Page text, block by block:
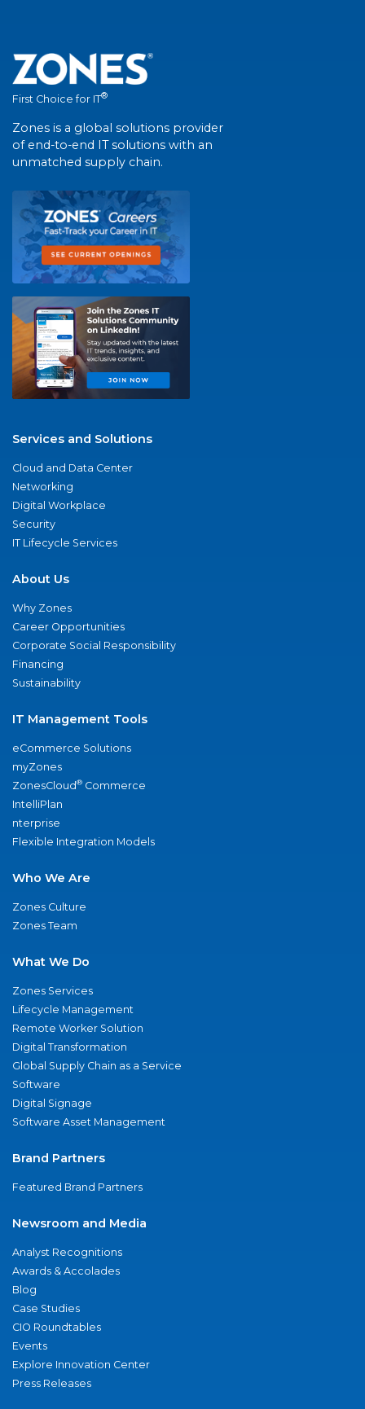
First Choice for IT®
Zones is a global solutions provider
of end-to-end IT solutions with an
unmatched supply chain.
Services and Solutions
Cloud and Data Center
Networking
Digital Workplace
Security
IT Lifecycle Services
About Us
Why Zones
Career Opportunities
Corporate Social Responsibility
Financing
Sustainability
IT Management Tools
eCommerce Solutions
myZones
ZonesCloud® Commerce
IntelliPlan
nterprise
Flexible Integration Models
Who We Are
Zones Culture
Zones Team
What We Do
Zones Services
Lifecycle Management
Remote Worker Solution
Digital Transformation
Global Supply Chain as a Service
Software
Digital Signage
Software Asset Management
Brand Partners
Featured Brand Partners
Newsroom and Media
Analyst Recognitions
Awards & Accolades
Blog
Case Studies
CIO Roundtables
Events
Explore Innovation Center
Press Releases